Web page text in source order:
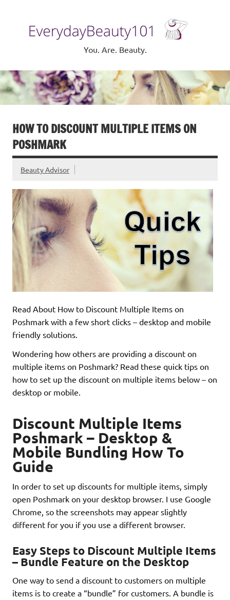
You. Are. Beauty.
HOW TO DISCOUNT MULTIPLE ITEMS ON
POSHMARK
Beauty Advisor
Read About How to Discount Multiple Items on
Poshmark with a few short clicks – desktop and mobile
friendly solutions.
Wondering how others are providing a discount on
multiple items on Poshmark? Read these quick tips on
how to set up the discount on multiple items below – on
desktop or mobile.
Discount Multiple Items
Poshmark – Desktop &
Mobile Bundling How To
Guide
In order to set up discounts for multiple items, simply
open Poshmark on your desktop browser. I use Google
Chrome, so the screenshots may appear slightly
different for you if you use a different browser.
Easy Steps to Discount Multiple Items
– Bundle Feature on the Desktop
One way to send a discount to customers on multiple
items is to create a “bundle” for customers. A bundle is